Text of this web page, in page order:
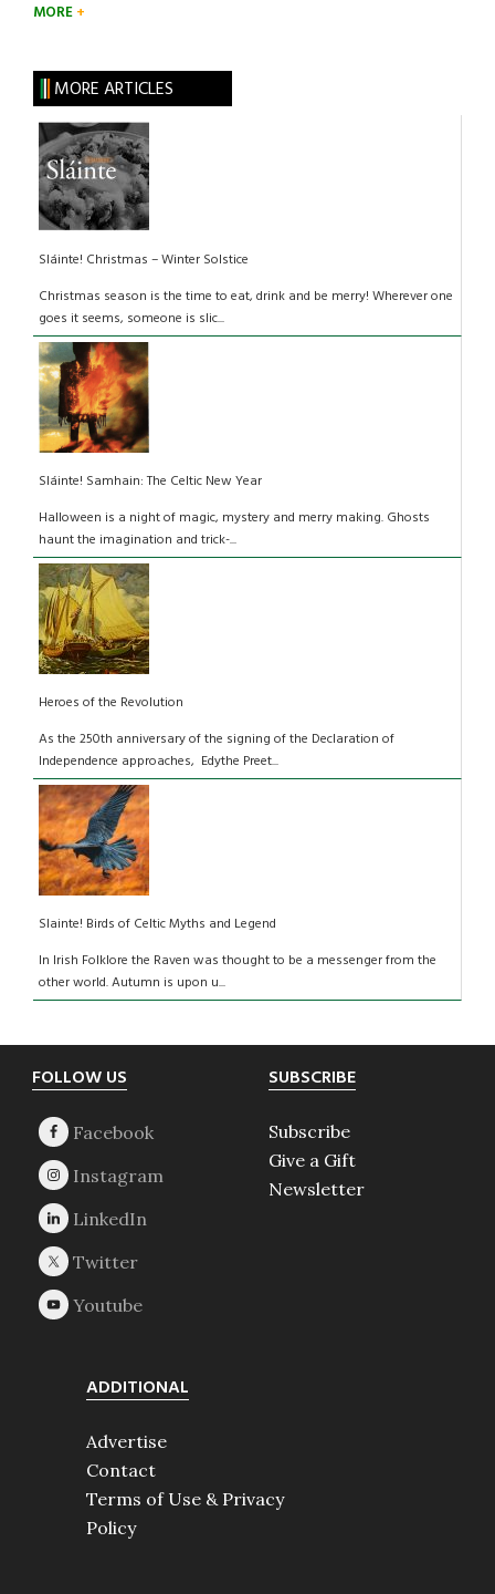
MORE
MORE ARTICLES
Sláinte! Christmas – Winter Solstice
Christmas season is the time to eat, drink and be merry! Wherever one
goes it seems, someone is slic...
Sláinte! Samhain: The Celtic New Year
Halloween is a night of magic, mystery and merry making. Ghosts
haunt the imagination and trick-...
Heroes of the Revolution
As the 250th anniversary of the signing of the Declaration of
Independence approaches, Edythe Preet...
Slainte! Birds of Celtic Myths and Legend
In Irish Folklore the Raven was thought to be a messenger from the
other world. Autumn is upon u...
Footer
FOLLOW US SUBSCRIBE
Subscribe
Give a Gift
Newsletter
ADDITIONAL
Advertise
Contact
Terms of Use & Privacy
Policy